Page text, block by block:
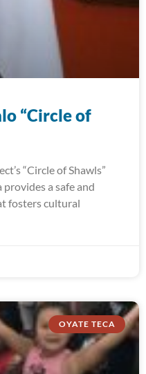
“Circle of
“Circle of Shawls”
a safe and
fosters cultural
OYATE TECA